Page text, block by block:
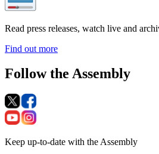
Read press releases, watch live and
Find out more
Follow the Assembly
Keep up-to-date with the Assembly